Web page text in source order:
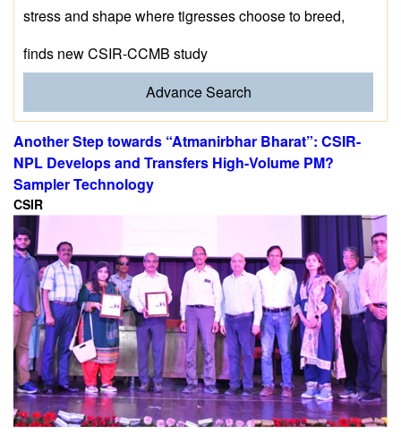
stress and shape where tigresses choose to breed,
finds new CSIR-CCMB study
Advance Search
Another Step towards “Atmanirbhar Bharat”: CSIR-
NPL Develops and Transfers High-Volume PM?
Sampler Technology
CSIR